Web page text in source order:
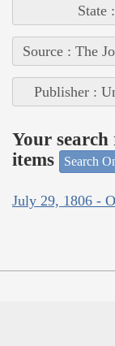
State
Source : The
Publisher :
Your
items
Search
July 29, 1806 -